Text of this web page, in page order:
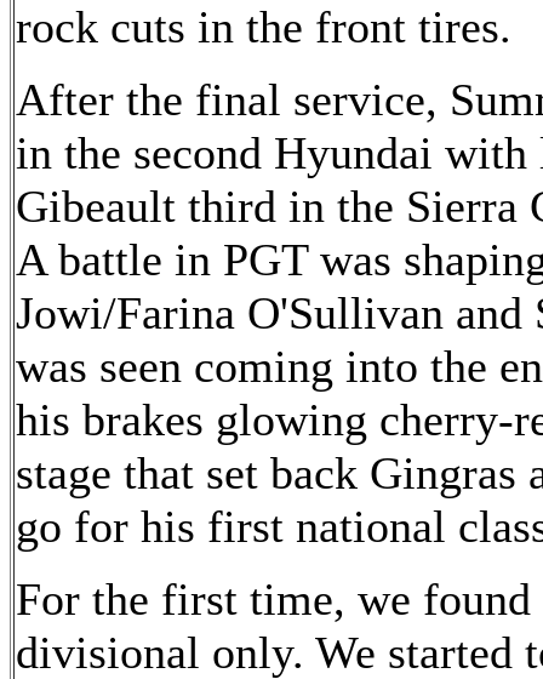
rock cuts in the front tires.
After the final service,
in the second Hyundai
Gibeault third in the Sierra
A battle in PGT was
Jowi/Farina O'Sullivan and
was seen coming into the
his brakes glowing cherry-
stage that set back
go for his first national
For the first time, we
divisional only. We started